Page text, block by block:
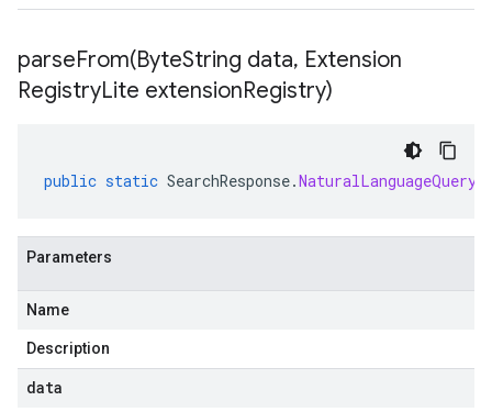
parseFrom(ByteString data, Extension
RegistryLite extensionRegistry)
public static SearchResponse.
Parameters
Name
Description
data